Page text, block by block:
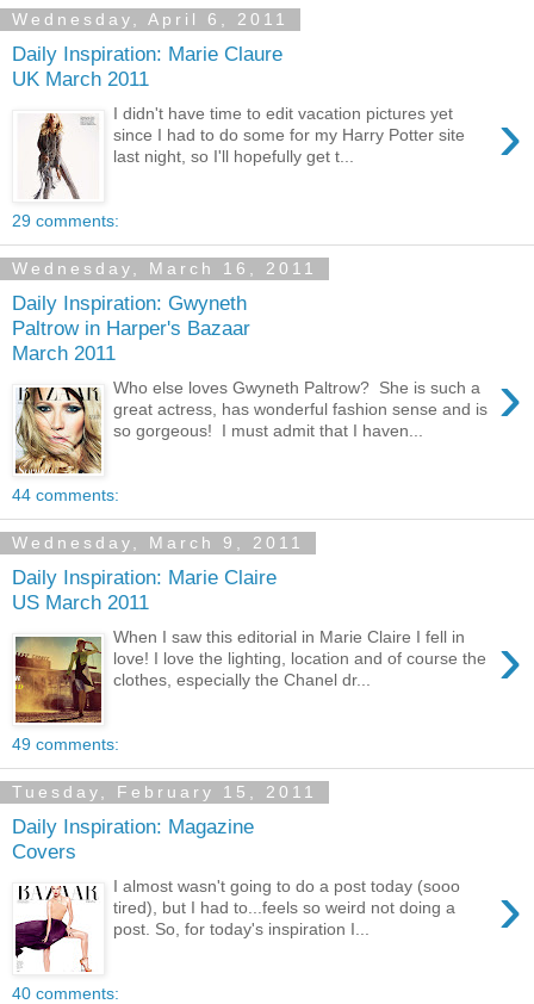
Wednesday, April 6, 2011
Daily Inspiration: Marie Claure
UK March 2011
›
I didn't have time to edit vacation pictures yet
since I had to do some for my Harry Potter site
last night, so I'll hopefully get t...
29 comments:
Wednesday, March 16, 2011
Daily Inspiration: Gwyneth
Paltrow in Harper's Bazaar
March 2011
›
Who else loves Gwyneth Paltrow? She is such a
great actress, has wonderful fashion sense and is
so gorgeous! I must admit that I haven...
44 comments:
Wednesday, March 9, 2011
Daily Inspiration: Marie Claire
US March 2011
›
When I saw this editorial in Marie Claire I fell in
love! I love the lighting, location and of course the
clothes, especially the Chanel dr...
49 comments:
Tuesday, February 15, 2011
Daily Inspiration: Magazine
Covers
›
I almost wasn't going to do a post today (sooo
tired), but I had to...feels so weird not doing a
post. So, for today's inspiration I...
40 comments: